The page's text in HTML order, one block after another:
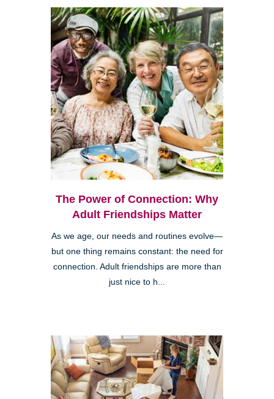
The Power of Connection: Why
Adult Friendships Matter
As we age, our needs and routines evolve—
but one thing remains constant: the need for
connection. Adult friendships are more than
just nice to h...